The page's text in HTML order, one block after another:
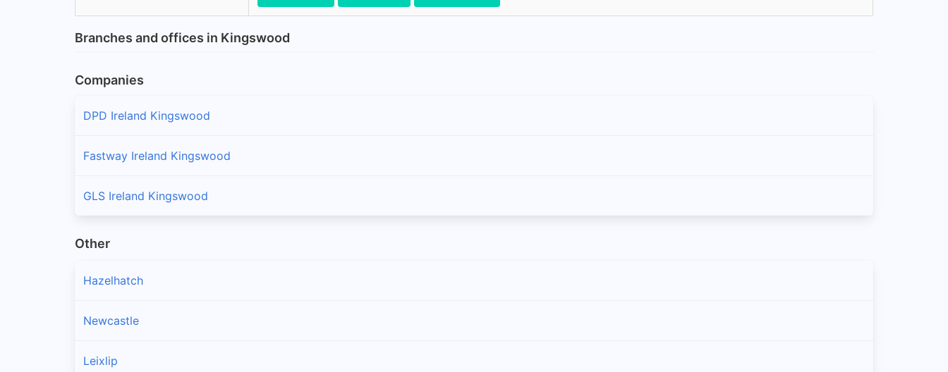
Branches and offices in Kingswood
Companies
DPD Ireland Kingswood
Fastway Ireland Kingswood
GLS Ireland Kingswood
Other
Hazelhatch
Newcastle
Leixlip